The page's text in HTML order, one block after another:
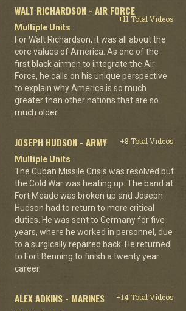
WALT RICHARDSON - AIR FORCE
+11 Total Videos
Multiple Units
For Walt Richardson, it was all about the
core values of America. As one of the
first black airmen to integrate the Air
Force, he calls on his unique perspective
to explain why America is so much
greater than other nations that are so
much older.
JOSEPH HUDSON - ARMY
+8 Total Videos
Multiple Units
The Cuban Missile Crisis was resolved but
the Cold War was heating up. The band at
Fort Meade was broken up and Joseph
Hudson had to return to more critical
duties. He was sent to Germany for five
years, where he worked in personnel, due
to a surgically repaired back. He returned
to Fort Benning to finish a twenty year
career.
ALEX ADKINS - MARINES
+14 Total Videos